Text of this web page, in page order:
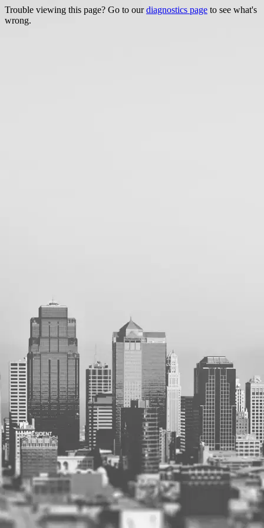
Trouble viewing this page? Go to ourdiagnostics page to see what's
wrong.